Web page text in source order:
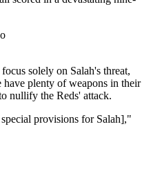
solely on Salah's threat,
plenty of weapons in their
nullify the Reds' attack.
provisions for Salah],"